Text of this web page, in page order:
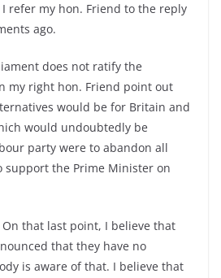
I refer my hon. Friend to the reply
ago.
does not ratify the
my right hon. Friend point out
would be for Britain and
would undoubtedly be
party were to abandon all
the Prime Minister on
On that last point, I believe that
that they have no
is aware of that. I believe that